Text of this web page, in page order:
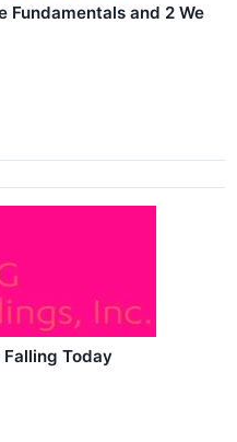
Fundamentals and 2 We
Falling Today